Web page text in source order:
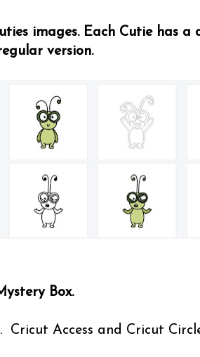
images. Each Cutie has a
version.
Box.
Cricut Access and Cricut